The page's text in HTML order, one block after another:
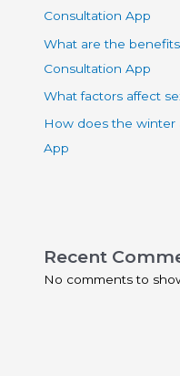
Consultation App
What are the
Consultation App
What factors affect
How does the winter
App
Recent
No comments to